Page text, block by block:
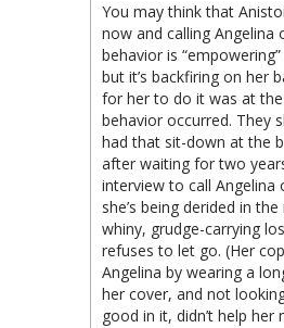
You may think that
now and calling Angelina
behavior is
but it’s backfiring on her
for her to do it was at
behavior occurred. They
had that sit-down at the
after waiting for two
interview to call Angelina
she’s being derided in
whiny, grudge-carrying
refuses to let go. (Her
Angelina by wearing a
her cover, and not
good in it, didn’t help her